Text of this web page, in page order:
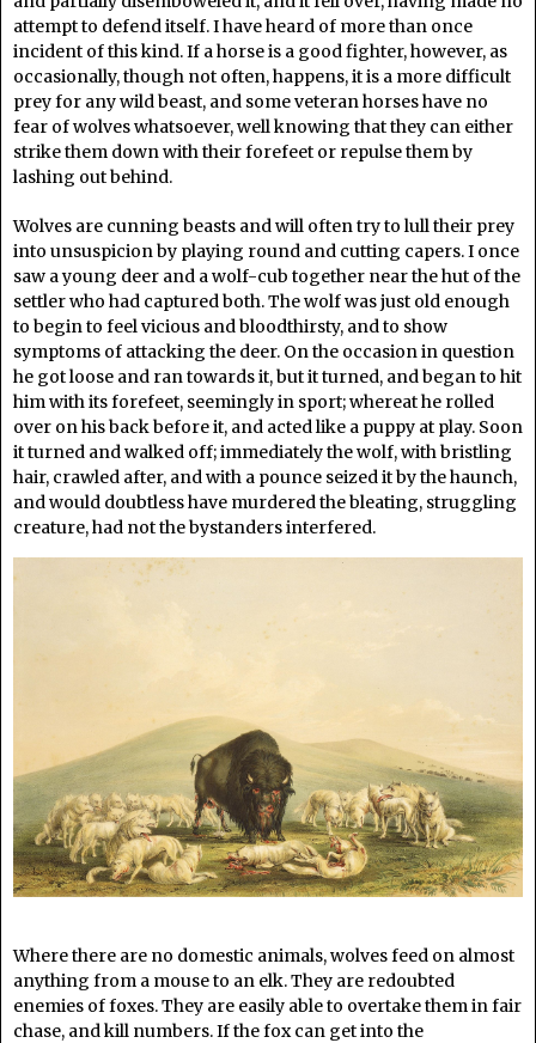
attempt to defend itself. I have heard of more than once
incident of this kind. If a horse is a good fighter, however, as
occasionally, though not often, happens, it is a more difficult
prey for any wild beast, and some veteran horses have no
fear of wolves whatsoever, well knowing that they can either
strike them down with their forefeet or repulse them by
lashing out behind.
Wolves are cunning beasts and will often try to lull their prey
into unsuspicion by playing round and cutting capers. I once
saw a young deer and a wolf-cub together near the hut of the
settler who had captured both. The wolf was just old enough
to begin to feel vicious and bloodthirsty, and to show
symptoms of attacking the deer. On the occasion in question
he got loose and ran towards it, but it turned, and began to hit
him with its forefeet, seemingly in sport; whereat he rolled
over on his back before it, and acted like a puppy at play. Soon
it turned and walked off; immediately the wolf, with bristling
hair, crawled after, and with a pounce seized it by the haunch,
and would doubtless have murdered the bleating, struggling
creature, had not the bystanders interfered.
Where there are no domestic animals, wolves feed on almost
anything from a mouse to an elk. They are redoubted
enemies of foxes. They are easily able to overtake them in fair
chase, and kill numbers. If the fox can get into the